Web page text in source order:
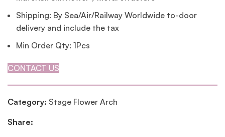
Shipping: By Sea/Air/Railway Worldwide to-door
delivery and include the tax
Min Order Qty: 1Pcs
CONTACT US
Category: Stage Flower Arch
Share: